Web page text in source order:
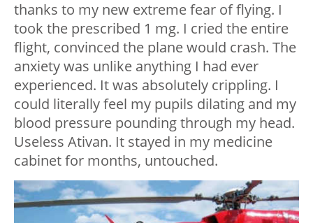
thanks to my new extreme fear of flying. I
took the prescribed 1 mg. I cried the entire
flight, convinced the plane would crash. The
anxiety was unlike anything I had ever
experienced. It was absolutely crippling. I
could literally feel my pupils dilating and my
blood pressure pounding through my head.
Useless Ativan. It stayed in my medicine
cabinet for months, untouched.